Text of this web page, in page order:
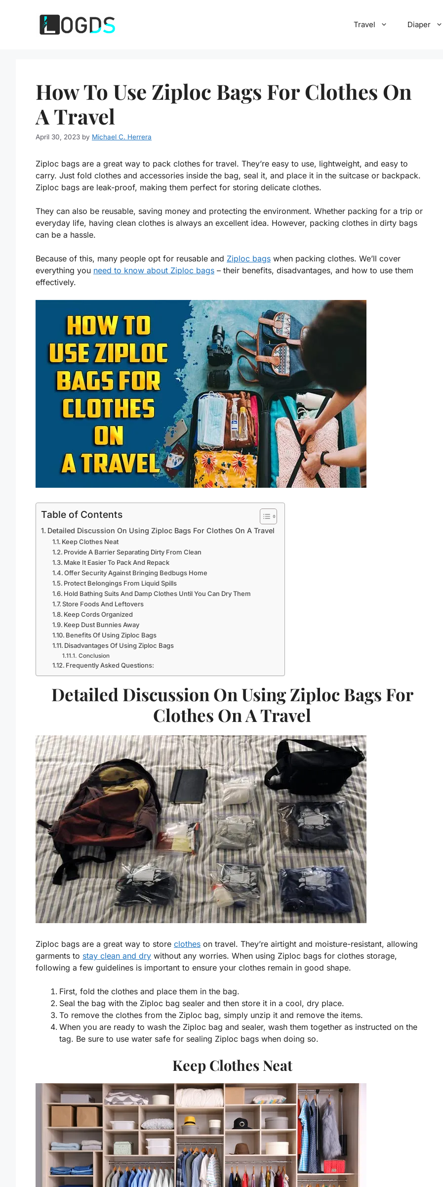
Travel Diaper
How To Use Ziploc Bags For Clothes On
A Travel
April 30, 2023 by Michael C. Herrera
Ziploc bags are a great way to pack clothes for travel. They’re easy to use, lightweight, and easy to
carry. Just fold clothes and accessories inside the bag, seal it, and place it in the suitcase or backpack.
Ziploc bags are leak-proof, making them perfect for storing delicate clothes.
They can also be reusable, saving money and protecting the environment. Whether packing for a trip or
everyday life, having clean clothes is always an excellent idea. However, packing clothes in dirty bags
can be a hassle.
Because of this, many people opt for reusable and Ziploc bags when packing clothes. We’ll cover
everything you need to know about Ziploc bags – their benefits, disadvantages, and how to use them
effectively.
Table of Contents
Detailed Discussion On Using Ziploc Bags For Clothes On A Travel
Keep Clothes Neat
Provide A Barrier Separating Dirty From Clean
Make It Easier To Pack And Repack
Offer Security Against Bringing Bedbugs Home
Protect Belongings From Liquid Spills
Hold Bathing Suits And Damp Clothes Until You Can Dry Them
Store Foods And Leftovers
Keep Cords Organized
Keep Dust Bunnies Away
Benefits Of Using Ziploc Bags
Disadvantages Of Using Ziploc Bags
Conclusion
Frequently Asked Questions:
Detailed Discussion On Using Ziploc Bags For
Clothes On A Travel
Ziploc bags are a great way to store clothes on travel. They’re airtight and moisture-resistant, allowing
garments to stay clean and dry without any worries. When using Ziploc bags for clothes storage,
following a few guidelines is important to ensure your clothes remain in good shape.
First, fold the clothes and place them in the bag.
Seal the bag with the Ziploc bag sealer and then store it in a cool, dry place.
To remove the clothes from the Ziploc bag, simply unzip it and remove the items.
When you are ready to wash the Ziploc bag and sealer, wash them together as instructed on the
tag. Be sure to use water safe for sealing Ziploc bags when doing so.
Keep Clothes Neat